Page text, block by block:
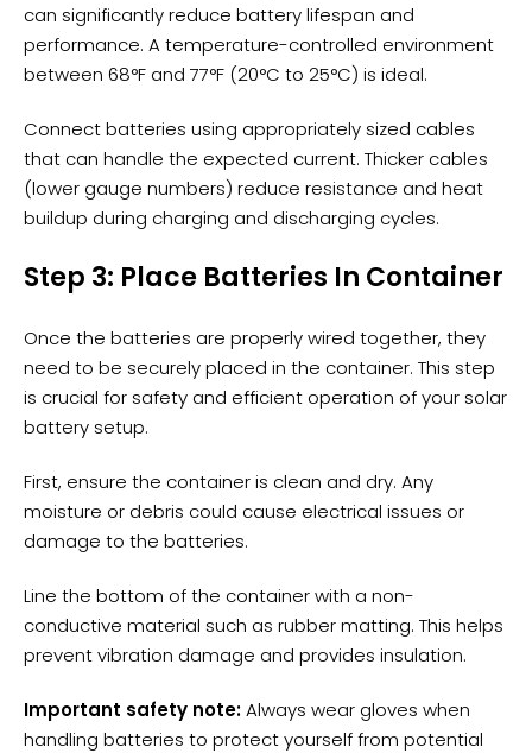
can significantly reduce battery lifespan and
performance. A temperature-controlled environment
between 68°F and 77°F (20°C to 25°C) is ideal.
Connect batteries using appropriately sized cables
that can handle the expected current. Thicker cables
(lower gauge numbers) reduce resistance and heat
buildup during charging and discharging cycles.
Step 3: Place Batteries In Container
Once the batteries are properly wired together, they
need to be securely placed in the container. This step
is crucial for safety and efficient operation of your solar
battery setup.
First, ensure the container is clean and dry. Any
moisture or debris could cause electrical issues or
damage to the batteries.
Line the bottom of the container with a non-
conductive material such as rubber matting. This helps
prevent vibration damage and provides insulation.
Important safety note:Always wear gloves when
handling batteries to protect yourself from potential